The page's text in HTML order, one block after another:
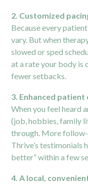
2. Customized
Because every
vary. But when
slowed or sped
at a rate your body
fewer setbacks.
3. Enhanced patient
When you feel heard
(job, hobbies, family
through. More
Thrive’s testimonials
better” within a few
4. A local,